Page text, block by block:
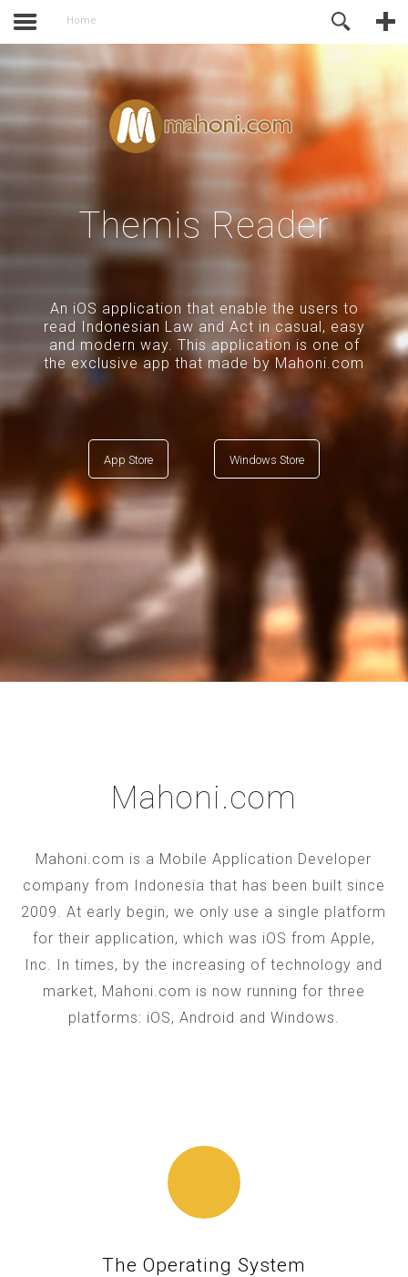
Home
Themis Reader
An iOS application that enable the users to
read Indonesian Law and Act in casual, easy
and modern way. This application is one of
the exclusive app that made by Mahoni.com
App Store Windows Store
Mahoni.com
Mahoni.com is a Mobile Application Developer
company from Indonesia that has been built since
2009. At early begin, we only use a single platform
for their application, which was iOS from Apple,
Inc. In times, by the increasing of technology and
market, Mahoni.com is now running for three
platforms: iOS, Android and Windows.
The Operating System